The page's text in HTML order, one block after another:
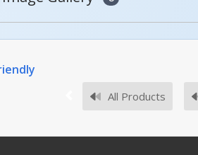
Survey Sheets All Products